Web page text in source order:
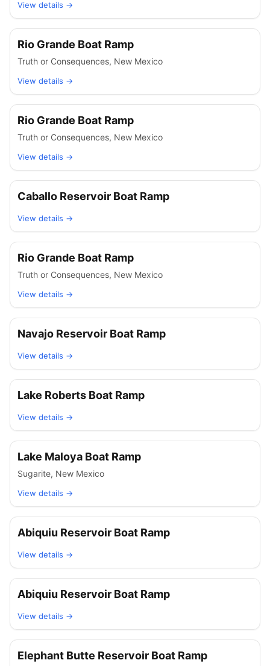
View details →
Rio Grande Boat Ramp
Truth or Consequences, New Mexico
View details →
Rio Grande Boat Ramp
Truth or Consequences, New Mexico
View details →
Caballo Reservoir Boat Ramp
View details →
Rio Grande Boat Ramp
Truth or Consequences, New Mexico
View details →
Navajo Reservoir Boat Ramp
View details →
Lake Roberts Boat Ramp
View details →
Lake Maloya Boat Ramp
Sugarite, New Mexico
View details →
Abiquiu Reservoir Boat Ramp
View details →
Abiquiu Reservoir Boat Ramp
View details →
Elephant Butte Reservoir Boat Ramp